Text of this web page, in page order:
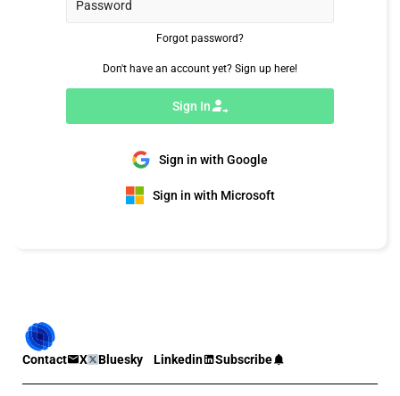
Forgot password?
Don't have an account yet? Sign up here!
Sign In
Sign in with Google
Sign in with Microsoft
Contact X Bluesky Linkedin Subscribe